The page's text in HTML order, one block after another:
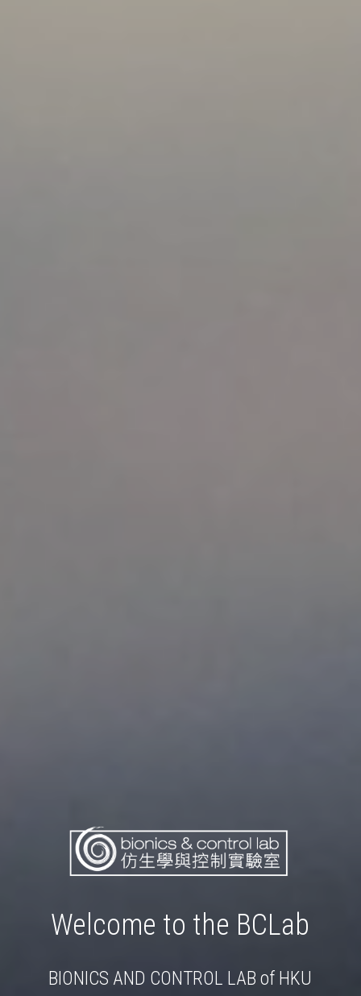
Welcome to the BCLab
BIONICS AND CONTROL LAB of HKU